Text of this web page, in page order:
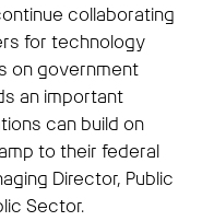
collaborating
for technology
on government
an important
can build on
to their federal
Director, Public
Sector.